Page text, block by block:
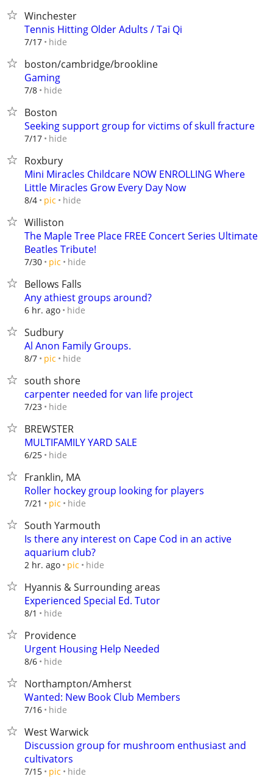
Winchester
Tennis Hitting Older Adults / Tai Qi
7/17 hide
boston/cambridge/brookline
Gaming
7/8 hide
Boston
Seeking support group for victims of skull fracture
7/17 hide
Roxbury
Mini Miracles Childcare NOW ENROLLING Where
Little Miracles Grow Every Day Now
8/4 pic hide
Williston
The Maple Tree Place FREE Concert Series Ultimate
Beatles Tribute!
7/30 pic hide
Bellows Falls
Any athiest groups around?
6 hr. ago hide
Sudbury
Al Anon Family Groups.
8/7 pic hide
south shore
carpenter needed for van life project
7/23 hide
BREWSTER
MULTIFAMILY YARD SALE
6/25 hide
Franklin, MA
Roller hockey group looking for players
7/21 pic hide
South Yarmouth
Is there any interest on Cape Cod in an active
aquarium club?
2 hr. ago pic hide
Hyannis & Surrounding areas
Experienced Special Ed. Tutor
8/1 hide
Providence
Urgent Housing Help Needed
8/6 hide
Northampton/Amherst
Wanted: New Book Club Members
7/16 hide
West Warwick
Discussion group for mushroom enthusiast and
cultivators
7/15 pic hide